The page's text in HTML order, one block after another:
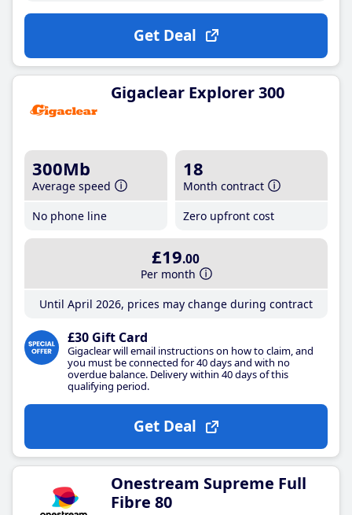
Get Deal
Gigaclear Explorer 300
300Mb
Average speed
No phone line
18
Month contract
Zero upfront cost
£19.00
Per month
Until April 2026, prices may change during contract
£30 Gift Card
Gigaclear will email instructions on how to claim, and
you must be connected for 40 days and with no
overdue balance. Delivery within 40 days of this
qualifying period.
Get Deal
Onestream Supreme Full
Fibre 80